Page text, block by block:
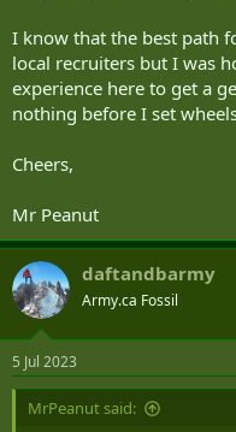
I know that the best path
local recruiters but I was
experience here to get a
nothing before I set
Cheers,
Mr Peanut
daftandbarmy
Army.ca Fossil
5 Jul 2023
MrPeanut said: